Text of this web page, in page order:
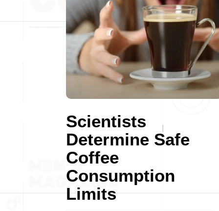
Scientists
Determine Safe
Coffee
Consumption
Limits